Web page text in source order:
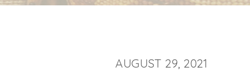
AUGUST 29, 2021